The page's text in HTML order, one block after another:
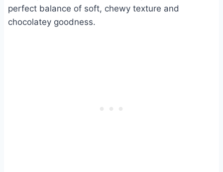
perfect balance of soft, chewy texture and
chocolatey goodness.